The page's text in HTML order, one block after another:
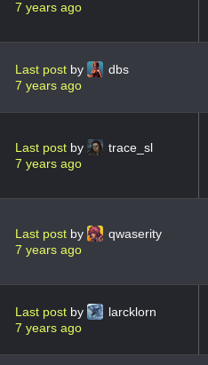
7 years ago
Last post by
dbs
7 years ago
Last post by
trace_sl
7 years ago
Last post by
qwaserity
7 years ago
Last post by
larcklorn
7 years ago